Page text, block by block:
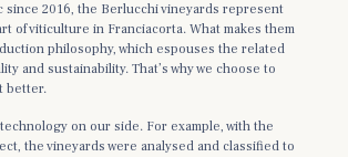
since 2016, the Berlucchi vineyards represent
of viticulture in Franciacorta. What makes them
philosophy, which espouses the related
and sustainability. That’s why we choose to
better.
on our side. For example, with the
the vineyards were analysed and classified to